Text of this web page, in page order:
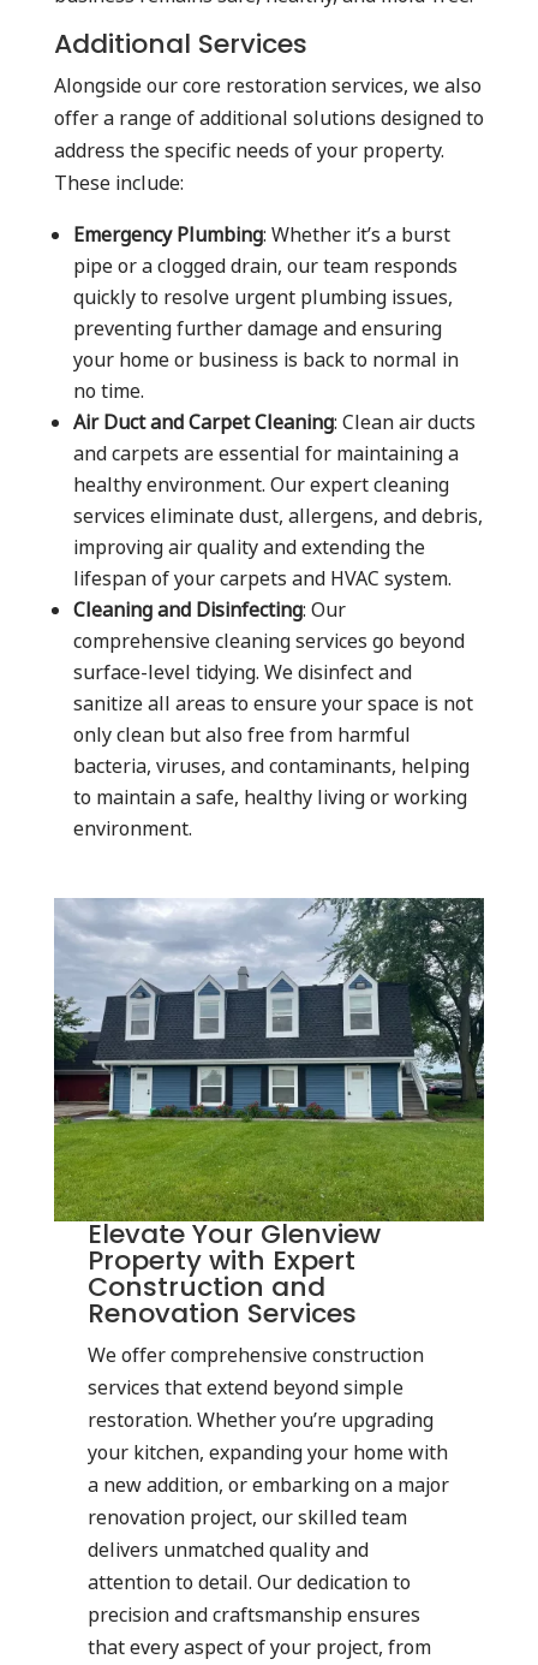
Additional Services
Alongside our core restoration services, we also
offer a range of additional solutions designed to
address the specific needs of your property.
These include:
Emergency Plumbing: Whether it’s a burst
pipe or a clogged drain, our team responds
quickly to resolve urgent plumbing issues,
preventing further damage and ensuring
your home or business is back to normal in
no time.
Air Duct and Carpet Cleaning: Clean air ducts
and carpets are essential for maintaining a
healthy environment. Our expert cleaning
services eliminate dust, allergens, and debris,
improving air quality and extending the
lifespan of your carpets and HVAC system.
Cleaning and Disinfecting: Our
comprehensive cleaning services go beyond
surface-level tidying. We disinfect and
sanitize all areas to ensure your space is not
only clean but also free from harmful
bacteria, viruses, and contaminants, helping
to maintain a safe, healthy living or working
environment.
Elevate Your Glenview
Property with Expert
Construction and
Renovation Services
We offer comprehensive construction
services that extend beyond simple
restoration. Whether you’re upgrading
your kitchen, expanding your home with
a new addition, or embarking on a major
renovation project, our skilled team
delivers unmatched quality and
attention to detail. Our dedication to
precision and craftsmanship ensures
that every aspect of your project, from